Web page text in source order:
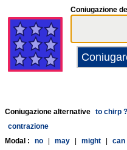
Coniugazione
Coniugazione alternative to chirp ?
contrazione
Modal :
no may might can